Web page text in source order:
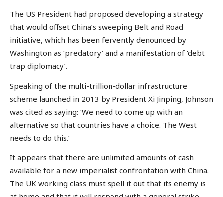
The US President had proposed developing a strategy
that would offset China’s sweeping Belt and Road
initiative, which has been fervently denounced by
Washington as ‘predatory’ and a manifestation of ‘debt
trap diplomacy’.
Speaking of the multi-trillion-dollar infrastructure
scheme launched in 2013 by President Xi Jinping, Johnson
was cited as saying: ‘We need to come up with an
alternative so that countries have a choice. The West
needs to do this.’
It appears that there are unlimited amounts of cash
available for a new imperialist confrontation with China.
The UK working class must spell it out that its enemy is